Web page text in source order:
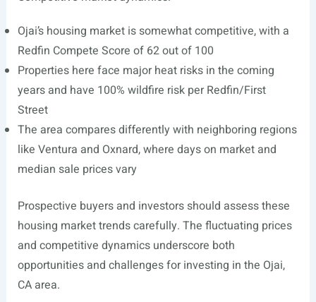
Ojai’s housing market is somewhat competitive, with a
Redfin Compete Score of 62 out of 100
Properties here face major heat risks in the coming
years and have 100% wildfire risk per Redfin/First
Street
The area compares differently with neighboring regions
like Ventura and Oxnard, where days on market and
median sale prices vary
Prospective buyers and investors should assess these
housing market trends carefully. The fluctuating prices
and competitive dynamics underscore both
opportunities and challenges for investing in the Ojai,
CA area.